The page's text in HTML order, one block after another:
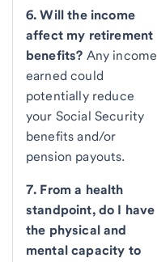
6. Will the income
affect my retirement
benefits? Any income
earned could
potentially reduce
your Social Security
benefits and/or
pension payouts.
7. From a health
standpoint, do I have
the physical and
mental capacity to